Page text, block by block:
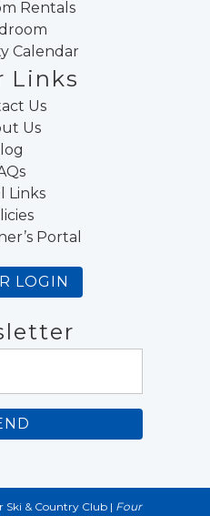
Rentals
Calendar
Links
Us
Us
Links
Portal
LOGIN
& Country Club | Four